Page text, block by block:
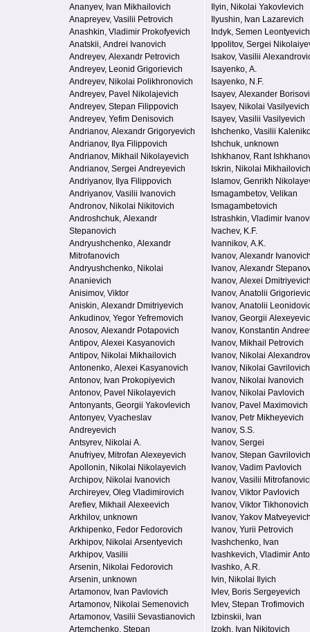
Ananyev, Ivan Mikhailovich
Anapreyev, Vasilii Petrovich
Anashkin, Vladimir Prokofyevich
Anatskii, Andrei Ivanovich
Andreyev, Alexandr Petrovich
Andreyev, Leonid Grigorievich
Andreyev, Nikolai Polikhronovich
Andreyev, Pavel Nikolajevich
Andreyev, Stepan Filippovich
Andreyev, Yefim Denisovich
Andrianov, Alexandr Grigoryevich
Andrianov, Ilya Filippovich
Andrianov, Mikhail Nikolayevich
Andrianov, Sergei Andreyevich
Andriyanov, Ilya Filippovich
Andriyanov, Vasilii Ivanovich
Andronov, Nikolai Nikitovich
Androshchuk, Alexandr
Stepanovich
Andryushchenko, Alexandr
Mitrofanovich
Andryushchenko, Nikolai
Ananievich
Anisimov, Viktor
Aniskin, Alexandr Dmitriyevich
Ankudinov, Yegor Yefremovich
Anosov, Alexandr Potapovich
Antipov, Alexei Kasyanovich
Antipov, Nikolai Mikhailovich
Antonenko, Alexei Kasyanovich
Antonov, Ivan Prokopiyevich
Antonov, Pavel Nikolayevich
Antonyants, Georgii Yakovlevich
Antonyev, Vyacheslav
Andreyevich
Antsyrev, Nikolai A.
Anufriyev, Mitrofan Alexeyevich
Apollonin, Nikolai Nikolayevich
Archipov, Nikolai Ivanovich
Archireyev, Oleg Vladimirovich
Arefiev, Mikhail Alexeevich
Arkhilov, unknown
Arkhipenko, Fedor Fedorovich
Arkhipov, Nikolai Arsentyevich
Arkhipov, Vasilii
Arsenin, Nikolai Fedorovich
Arsenin, unknown
Artamonov, Ivan Pavlovich
Artamonov, Nikolai Semenovich
Artamonov, Vasilii Sevastianovich
Artemchenko, Stepan
Ilyin, Nikolai Yakovlevich
Ilyushin, Ivan Lazarevich
Indyk, Semen Leontyevich
Ippolitov, Sergei
Isakov, Vasilii
Isayenko, A.
Isayenko, N.F.
Isayev, Alexander
Isayev, Nikolai Vasilyevich
Isayev, Vasilii Vasilyevich
Ishchenko, Vasilii
Ishchuk, unknown
Ishkhanov, Rant
Iskrin, Nikolai Mikhailovich
Islamov, Genrikh
Ismagambetov, Velikan
Ismagambetovich
Istrashkin, Vladimir
Ivachev, K.F.
Ivannikov, A.K.
Ivanov, Alexandr
Ivanov, Alexandr
Ivanov, Alexei
Ivanov, Anatolii
Ivanov, Anatolii
Ivanov, Georgii
Ivanov, Konstantin
Ivanov, Mikhail Petrovich
Ivanov, Nikolai
Ivanov, Nikolai Gavrilovich
Ivanov, Nikolai Ivanovich
Ivanov, Nikolai Pavlovich
Ivanov, Pavel Maximovich
Ivanov, Petr Mikheyevich
Ivanov, S.S.
Ivanov, Sergei
Ivanov, Stepan Gavrilovich
Ivanov, Vadim Pavlovich
Ivanov, Vasilii
Ivanov, Viktor Pavlovich
Ivanov, Viktor Tikhonovich
Ivanov, Yakov
Ivanov, Yurii Petrovich
Ivashchenko, Ivan
Ivashkevich, Vladimir
Ivashko, A.R.
Ivin, Nikolai Ilyich
Ivlev, Boris Sergeyevich
Ivlev, Stepan Trofimovich
Izbinskii, Ivan
Izokh, Ivan Nikitovich